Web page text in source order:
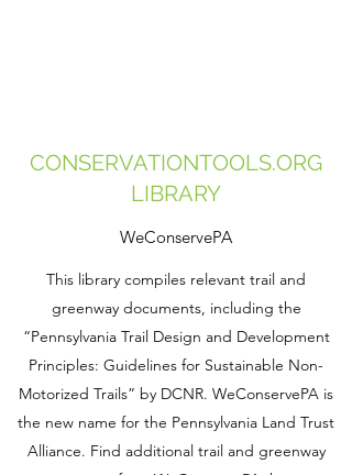
CONSERVATIONTOOLS.ORG
LIBRARY
WeConservePA
This library compiles relevant trail and
greenway documents, including the
“Pennsylvania Trail Design and Development
Principles: Guidelines for Sustainable Non-
Motorized Trails” by DCNR. WeConservePA is
the new name for the Pennsylvania Land Trust
Alliance. Find additional trail and greenway